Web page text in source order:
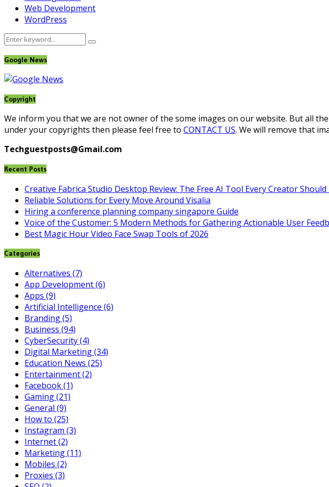
Web Development
WordPress
Search
Search
Google News
Copyright
We inform you that we are not owner of the some images on our website. But all
under your copyrights then please feel free to CONTACT US. We will remove that
Techguestposts@Gmail.com
Recent Posts
Creative Fabrica Studio Desktop Review: The Free AI Tool Every Creator
Reliable Solutions for Every Move Around Visalia
Hiring a conference planning company singapore Guide
Voice of the Customer: 5 Modern Methods for Gathering Actionable User
Best Magic Hour Video Face Swap Tools of 2026
Categories
Alternatives (7)
App Development(6)
Apps (9)
Artificial Intelligence (6)
Branding(5)
Business (94)
CyberSecurity(4)
Digital Marketing(34)
Education News (25)
Entertainment(2)
Facebook(1)
Gaming(21)
General (9)
How to (25)
Instagram (3)
Internet(2)
Marketing(11)
Mobiles (2)
Proxies (3)